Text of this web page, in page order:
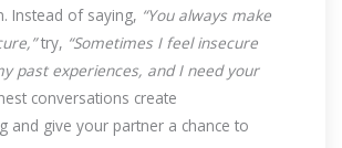
Instead of saying, “You always make
try, “Sometimes I feel insecure
past experiences, and I need your
conversations create
and give your partner a chance to